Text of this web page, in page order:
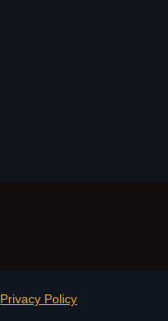
Privacy Policy